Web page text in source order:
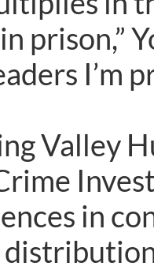
prison,”
I’m
Valley
in